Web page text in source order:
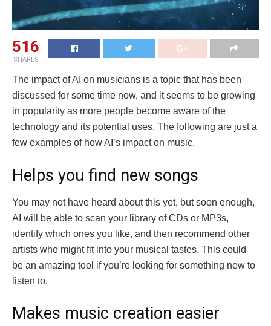
516
SHARES
The impact of AI on musicians is a topic that has been
discussed for some time now, and it seems to be growing
in popularity as more people become aware of the
technology and its potential uses. The following are just a
few examples of how AI’s impact on music.
Helps you find new songs
You may not have heard about this yet, but soon enough,
AI will be able to scan your library of CDs or MP3s,
identify which ones you like, and then recommend other
artists who might fit into your musical tastes. This could
be an amazing tool if you’re looking for something new to
listen to.
Makes music creation easier